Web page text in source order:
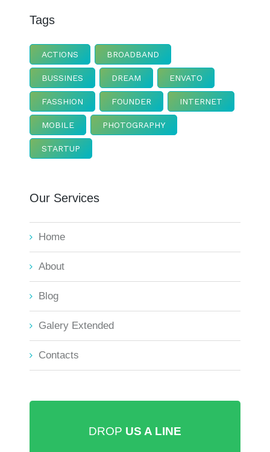
Tags
ACTIONS BROADBAND
BUSSINES DREAM ENVATO
FASSHION FOUNDER INTERNET
MOBILE PHOTOGRAPHY
STARTUP
Our Services
Home
About
Blog
Galery Extended
Contacts
DROP US A LINE